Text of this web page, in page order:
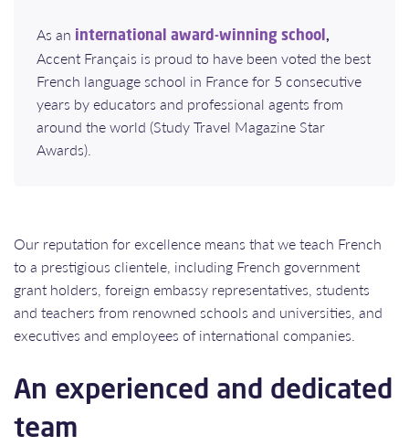
As an international award-winning school,
Accent Français is proud to have been voted the best
French language school in France for 5 consecutive
years by educators and professional agents from
around the world (Study Travel Magazine Star
Awards).
Our reputation for excellence means that we teach French
to a prestigious clientele, including French government
grant holders, foreign embassy representatives, students
and teachers from renowned schools and universities, and
executives and employees of international companies.
An experienced and dedicated
team